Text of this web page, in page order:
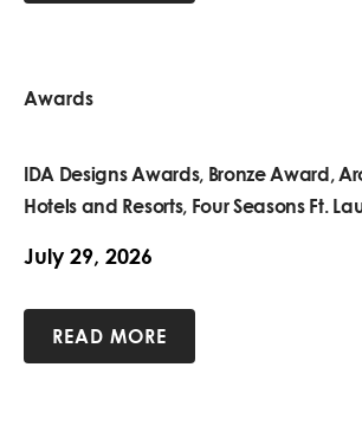
Awards
IDA Designs Awards, Bronze Award,
Hotels and Resorts, Four Seasons Ft.
July 29, 2026
READ MORE